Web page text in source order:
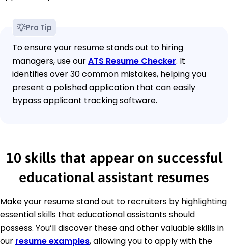
Pro Tip
To ensure your resume stands out to hiring
managers, use ourATS Resume Checker. It
identifies over 30 common mistakes, helping you
present a polished application that can easily
bypass applicant tracking software.
10 skills that appear on successful
educational assistant resumes
Make your resume stand out to recruiters by highlighting
essential skills that educational assistants should
possess. You’ll discover these and other valuable skills in
our resume examples, allowing you to apply with the